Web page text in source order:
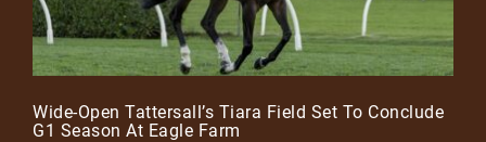
Wide-Open Tattersall’s Tiara Field Set To Conclude
G1 Season At Eagle Farm